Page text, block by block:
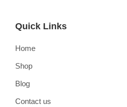
Quick Links
Home
Shop
Blog
Contact us